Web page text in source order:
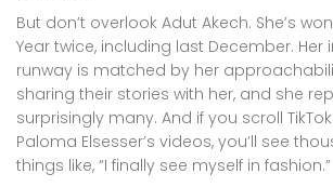
But don’t overlook Adut Akech. She’s
Year twice, including last December. Her
runway is matched by her
sharing their stories with her, and she
surprisingly many. And if you scroll
Paloma Elsesser’s videos, you’ll see
things like, “I finally see myself in fashion.”